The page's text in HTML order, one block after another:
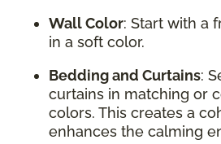
Wall Color: Start with a
in a soft color.
Bedding and Curtains:
curtains in matching or
colors. This creates a
enhances the calming